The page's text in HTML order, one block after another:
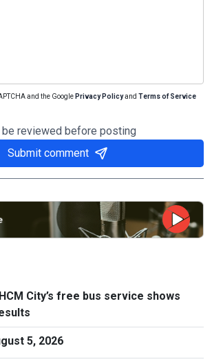
and the Google Privacy Policyand Terms of Service
be reviewed before posting
Submit comment
City’s free bus service shows
5, 2026